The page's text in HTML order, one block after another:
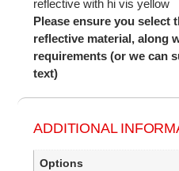
reflective with hi vis yellow
Please ensure you select
reflective material, along
requirements (or we can
text)
ADDITIONAL
Options